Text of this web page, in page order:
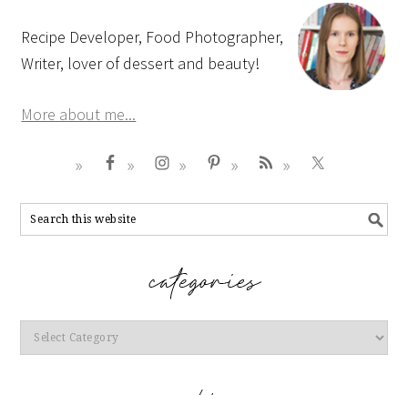
Recipe Developer, Food Photographer,
Writer, lover of dessert and beauty!
More about me...
Categories